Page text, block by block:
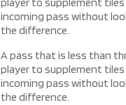
player to supplement
incoming pass without
the difference.
A pass that is less than
player to supplement
incoming pass without
the difference.